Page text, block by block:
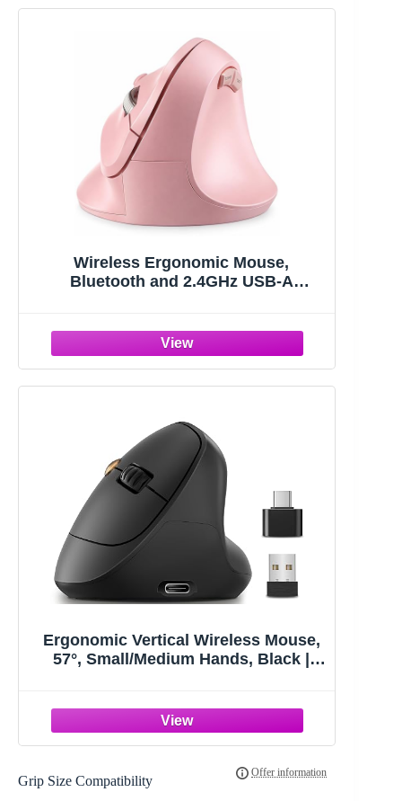
Wireless Ergonomic Mouse,
Bluetooth and 2.4GHz USB-A
Clicks,6 Buttons, Compatible for
Laptop/MacBook/PC/Desktop-Pink
Ergonomic Vertical Wireless Mouse,
57°, Small/Medium Hands, Black |
Receiver, Forward/Back Buttons,
Computer Mouse for Laptop PC Mac
Grip Size Compatibility